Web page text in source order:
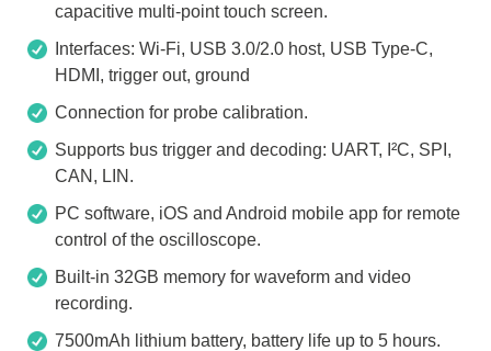
capacitive multi-point touch screen.
Interfaces: Wi-Fi, USB 3.0/2.0 host, USB Type-C,
HDMI, trigger out, ground
Connection for probe calibration.
Supports bus trigger and decoding: UART, I²C, SPI,
CAN, LIN.
PC software, iOS and Android mobile app for remote
control of the oscilloscope.
Built-in 32GB memory for waveform and video
recording.
7500mAh lithium battery, battery life up to 5 hours.